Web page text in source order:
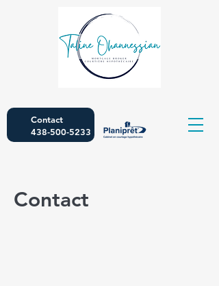
Contact
438-500-5233
Contact